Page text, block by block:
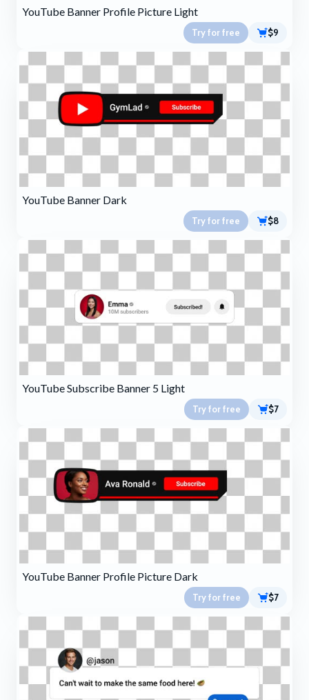
YouTube Banner Profile Picture Light
Try for free $9
YouTube Banner Dark
Try for free $8
YouTube Subscribe Banner 5 Light
Try for free $7
YouTube Banner Profile Picture Dark
Try for free $7